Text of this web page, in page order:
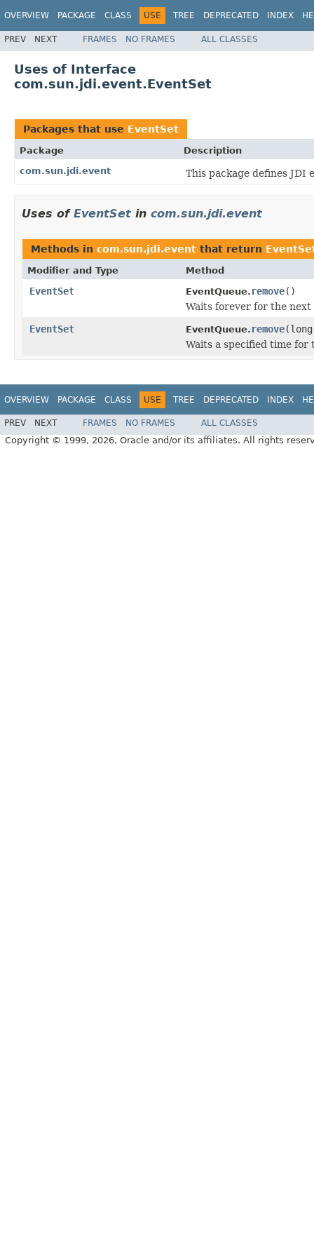
OVERVIEW PACKAGE CLASS USE TREE DEPRECATED INDEX
PREV NEXT FRAMES NO FRAMES ALL CLASSES
Uses of Interface
com.sun.jdi.event.EventSet
Packages that use EventSet
Package
Description
com.sun.jdi.event
This package defines JDI
Uses of EventSet in com.sun.jdi.event
Methods in com.sun.jdi.event that return
Modifier and Type Method
EventSet EventQueue. remove()
Waits forever for the next
EventSet
EventQueue. remove
Waits a specified time for
OVERVIEW PACKAGE CLASS USE TREE DEPRECATED INDEX
PREV NEXT FRAMES NO FRAMES ALL CLASSES
Copyright © 1999, 2026, Oracle and/or its affiliates. All rights